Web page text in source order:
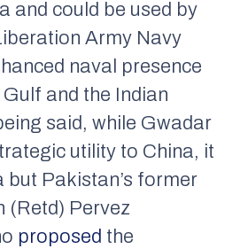
and could be used by
Army Navy
naval presence
and the Indian
said, while Gwadar
utility to China, it
but Pakistan’s former
(Retd) Pervez
proposed the